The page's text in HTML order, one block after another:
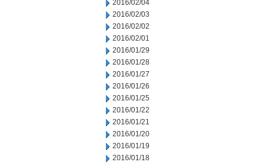
2016/02/04
2016/02/03
2016/02/02
2016/02/01
2016/01/29
2016/01/28
2016/01/27
2016/01/26
2016/01/25
2016/01/22
2016/01/21
2016/01/20
2016/01/19
2016/01/18